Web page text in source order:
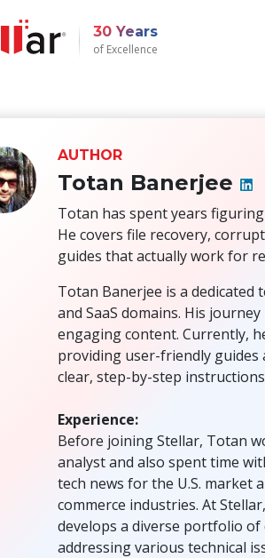
30 Years
of Excellence
AUTHOR
Totan Banerjee
Totan has spent years
He covers file recovery,
guides that actually work for
Totan Banerjee is a
and SaaS domains. His
engaging content. Currently,
providing user-friendly
clear, step-by-step
Experience:
Before joining Stellar, Totan
analyst and also spent time
tech news for the U.S. market
commerce industries. At
develops a diverse portfolio of
addressing various technical